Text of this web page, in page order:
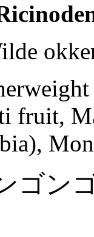
fruit,
ゴン